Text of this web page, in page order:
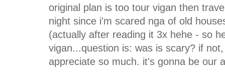
original plan is too tour vigan then
night since i'm scared nga of old
(actually after reading it 3x hehe - so
vigan...question is: was is scary? if
appreciate so much. it's gonna be our